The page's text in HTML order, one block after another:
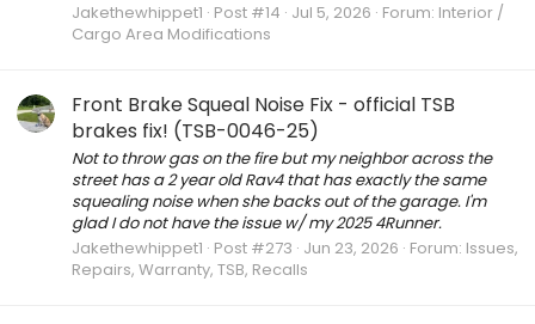
Jakethewhippet1 Post #14 Jul 5, 2026 Forum: Interior /
Cargo Area Modifications
Front Brake Squeal Noise Fix - official TSB
brakes fix! (TSB-0046-25)
Not to throw gas on the fire but my neighbor across the
street has a 2 year old Rav4 that has exactly the same
squealing noise when she backs out of the garage. I'm
glad I do not have the issue w/ my 2025 4Runner.
Jakethewhippet1 Post #273 Jun 23, 2026 Forum: Issues,
Repairs, Warranty, TSB, Recalls